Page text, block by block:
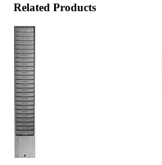
Related Products